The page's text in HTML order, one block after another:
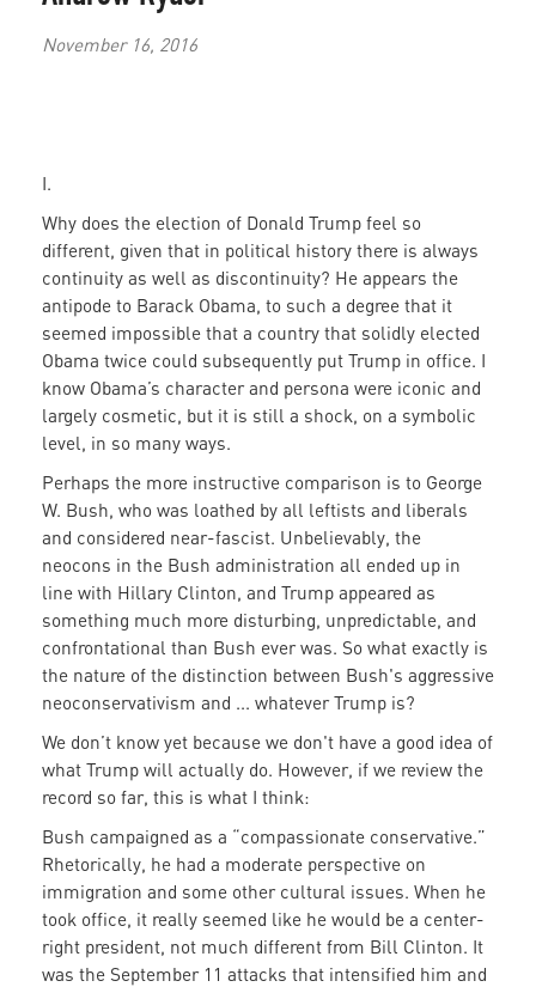
November 16, 2016
I.
Why does the election of Donald Trump feel so
different, given that in political history there is always
continuity as well as discontinuity? He appears the
antipode to Barack Obama, to such a degree that it
seemed impossible that a country that solidly elected
Obama twice could subsequently put Trump in office. I
know Obama’s character and persona were iconic and
largely cosmetic, but it is still a shock, on a symbolic
level, in so many ways.
Perhaps the more instructive comparison is to George
W. Bush, who was loathed by all leftists and liberals
and considered near-fascist. Unbelievably, the
neocons in the Bush administration all ended up in
line with Hillary Clinton, and Trump appeared as
something much more disturbing, unpredictable, and
confrontational than Bush ever was. So what exactly is
the nature of the distinction between Bush's aggressive
neoconservativism and ... whatever Trump is?
We don’t know yet because we don't have a good idea of
what Trump will actually do. However, if we review the
record so far, this is what I think:
Bush campaigned as a “compassionate conservative.”
Rhetorically, he had a moderate perspective on
immigration and some other cultural issues. When he
took office, it really seemed like he would be a center-
right president, not much different from Bill Clinton. It
was the September 11 attacks that intensified him and